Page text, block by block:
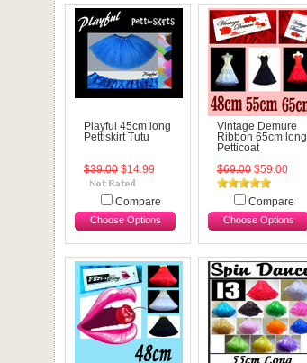
Playful 45cm long
Pettiskirt Tutu
$39.00 $14.99
Compare
Choose Options
Vintage Demure
Ribbon 65cm long
Petticoat
$69.00 $59.00
Compare
Choose Options